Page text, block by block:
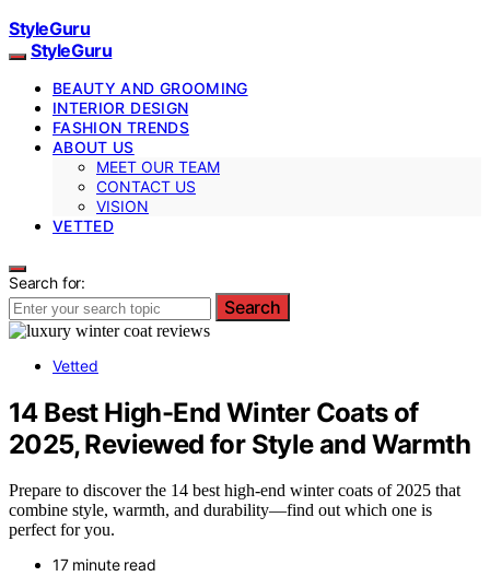
StyleGuru
StyleGuru
BEAUTY AND GROOMING
INTERIOR DESIGN
FASHION TRENDS
ABOUT US
MEET OUR TEAM
CONTACT US
VISION
VETTED
Search for:
Search
Vetted
14 Best High-End Winter Coats of
2025, Reviewed for Style and Warmth
Prepare to discover the 14 best high-end winter coats of 2025 that
combine style, warmth, and durability—find out which one is
perfect for you.
17 minute read